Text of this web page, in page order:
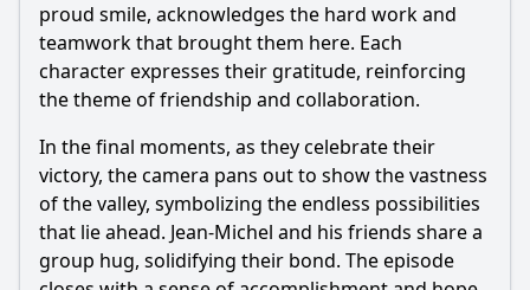
proud smile, acknowledges the hard work and
teamwork that brought them here. Each
character expresses their gratitude, reinforcing
the theme of friendship and collaboration.
In the final moments, as they celebrate their
victory, the camera pans out to show the vastness
of the valley, symbolizing the endless possibilities
that lie ahead. Jean-Michel and his friends share a
group hug, solidifying their bond. The episode